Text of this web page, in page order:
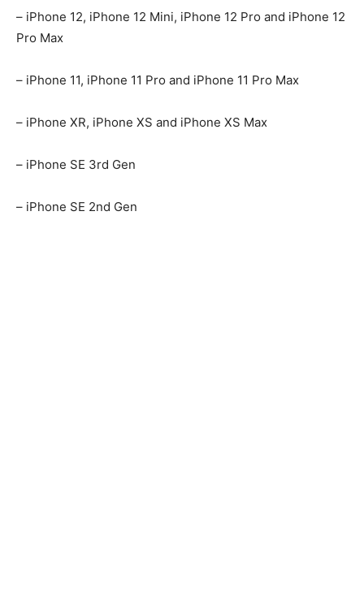
– iPhone 12, iPhone 12 Mini, iPhone 12 Pro and iPhone 12
Pro Max
– iPhone 11, iPhone 11 Pro and iPhone 11 Pro Max
– iPhone XR, iPhone XS and iPhone XS Max
– iPhone SE 3rd Gen
– iPhone SE 2nd Gen